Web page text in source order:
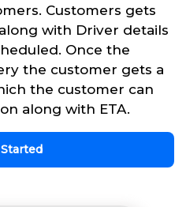
Customers gets
with Driver details
Once the
the customer gets a
the customer can
along with ETA.